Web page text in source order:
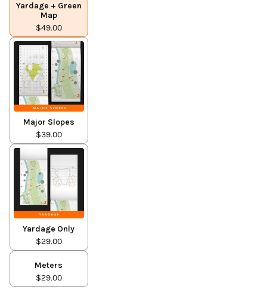
Yardage + Green
Map
$49.00
Major Slopes
$39.00
Yardage Only
$29.00
Meters
$29.00